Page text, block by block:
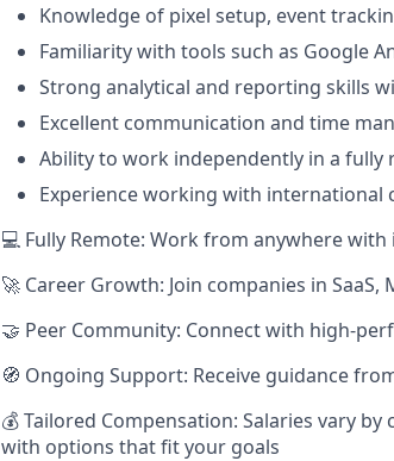
Knowledge of pixel setup, event
Familiarity with tools such as Google
Strong analytical and reporting skills
Excellent communication and time
Ability to work independently in a fully
Experience working with international
💻 Fully Remote: Work from anywhere
🚀 Career Growth: Join companies in SaaS,
🤝 Peer Community: Connect with high-
🧭 Ongoing Support: Receive guidance
💰 Tailored Compensation: Salaries vary
with options that fit your goals